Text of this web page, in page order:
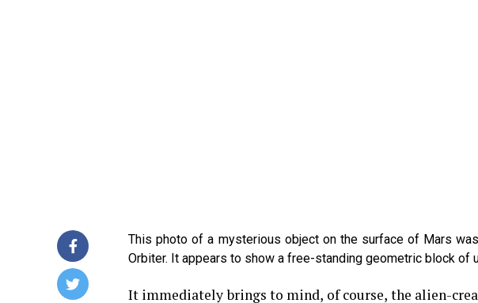
This photo of a mysterious object on the surface of Mars
Orbiter. It appears to show a free-standing geometric block of
It immediately brings to mind, of course, the alien-